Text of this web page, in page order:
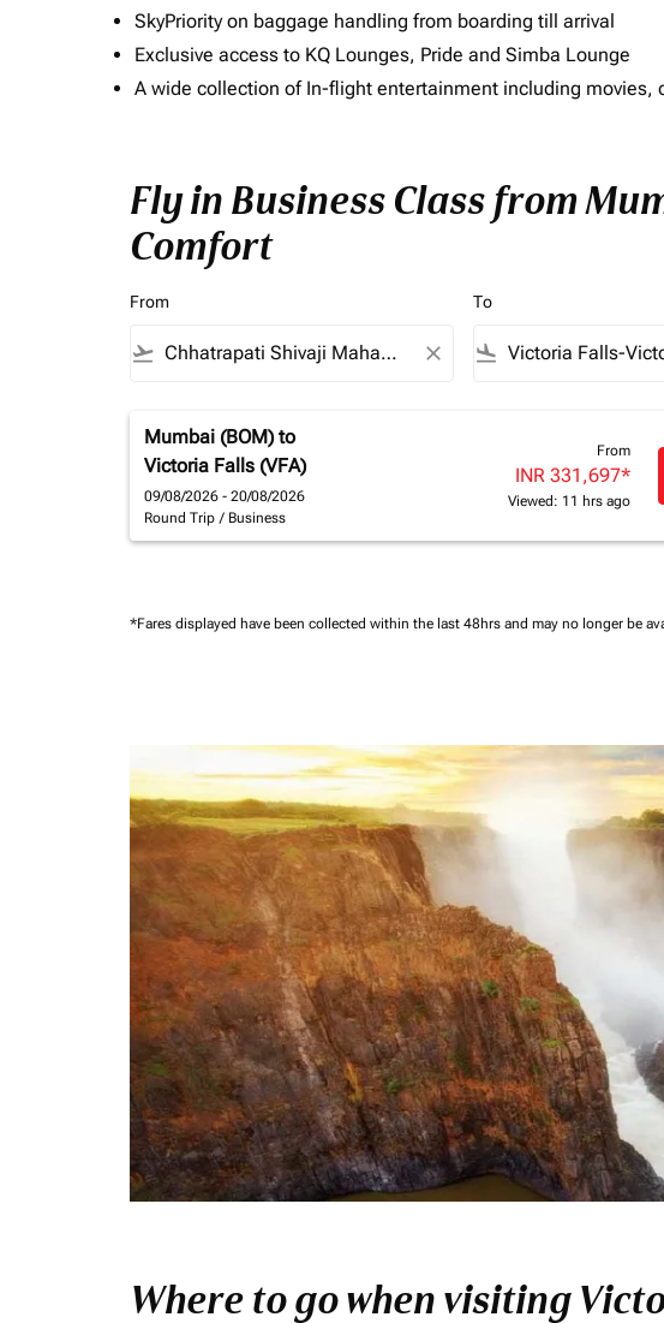
SkyPriority on baggage handling from boarding till arrival
Exclusive access to KQ Lounges, Pride and Simba Lounge
A wide collection of In-flight entertainment including movies,
Fly in Business Class from
Comfort
From
flight_takeoff close
To
flight_land
Mumbai (BOM) to
Victoria Falls (VFA)
09/08/2026 - 20/08/2026
Round Trip / Business
From
INR 331,697*
Viewed: 11 hrs ago
*Fares displayed have been collected within the last 48hrs and may no longer be
Where to go when visiting